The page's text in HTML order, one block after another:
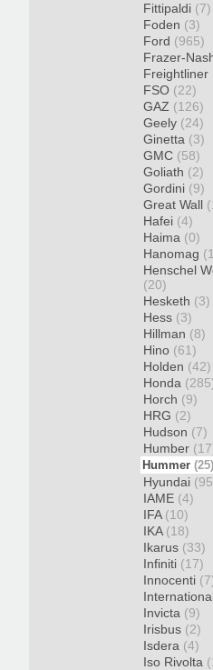
Fittipaldi (7)
Foden (3)
Ford (965)
Frazer-
Freightliner
FSO (22)
GAZ (126)
Geely (24)
Ginetta (3)
GMC (58)
Goliath (2)
Gordini (9)
Great Wall
Hafei (4)
Haima (0)
Hanomag
Henschel
(20)
Hesketh (3)
Hess (3)
Hillman (8)
Hino (61)
Holden (42)
Honda
Horch (9)
HRG (2)
Hudson (7)
Humber
Hummer (25)
Hyundai
IAME (4)
IFA (10)
IKA (18)
Ikarus (33)
Infiniti (17)
Innocenti
Invicta (9)
Irisbus (2)
Isdera (4)
Iso Rivolta